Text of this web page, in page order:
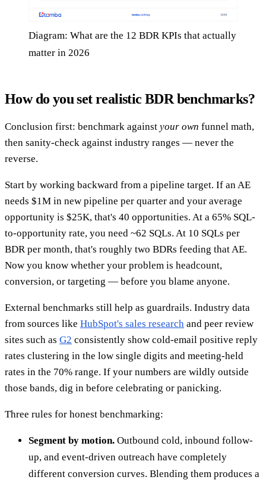
Diagram: What are the 12 BDR KPIs that actually
matter in 2026
How do you set realistic BDR benchmarks?
Conclusion first: benchmark against your own funnel math,
then sanity-check against industry ranges — never the
reverse.
Start by working backward from a pipeline target. If an AE
needs $1M in new pipeline per quarter and your average
opportunity is $25K, that's 40 opportunities. At a 65% SQL-
to-opportunity rate, you need ~62 SQLs. At 10 SQLs per
BDR per month, that's roughly two BDRs feeding that AE.
Now you know whether your problem is headcount,
conversion, or targeting — before you blame anyone.
External benchmarks still help as guardrails. Industry data
from sources like HubSpot's sales research and peer review
sites such as G2 consistently show cold-email positive reply
rates clustering in the low single digits and meeting-held
rates in the 70% range. If your numbers are wildly outside
those bands, dig in before celebrating or panicking.
Three rules for honest benchmarking:
Segment by motion. Outbound cold, inbound follow-
up, and event-driven outreach have completely
different conversion curves. Blending them produces a